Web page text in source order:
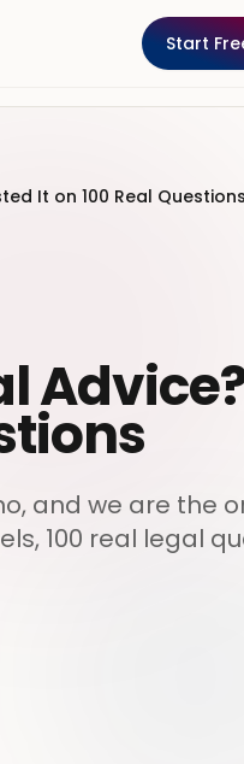
Start
It on 100 Real
and we are the
100 real legal